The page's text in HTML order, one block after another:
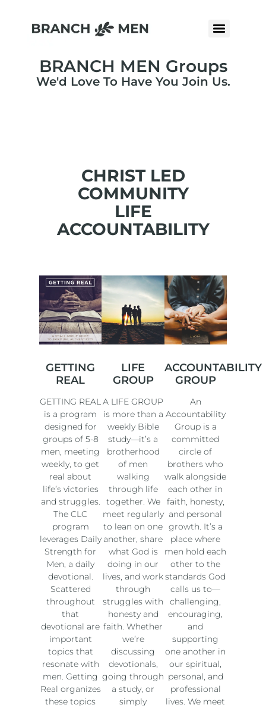
BRANCH MEN Groups
We'd Love To Have You Join Us.
CHRIST LED
COMMUNITY
LIFE
ACCOUNTABILITY
GETTING
REAL
GETTING REAL
is a program
designed for
groups of 5-8
men, meeting
weekly, to get
real about
life’s victories
and struggles.
The CLC
program
leverages Daily
Strength for
Men, a daily
devotional.
Scattered
throughout
that
devotional are
important
topics that
resonate with
men. Getting
Real organizes
these topics
LIFE
GROUP
A LIFE GROUP
is more than a
weekly Bible
study—it’s a
brotherhood
of men
walking
through life
together. We
meet regularly
to lean on one
another, share
what God is
doing in our
lives, and work
through
struggles with
honesty and
faith. Whether
we’re
discussing
devotionals,
going through
a study, or
simply
ACCOUNTABILITY
GROUP
An
Accountability
Group is a
committed
circle of
brothers who
walk alongside
each other in
faith, honesty,
and personal
growth. It’s a
place where
men hold each
other to the
standards God
calls us to—
challenging,
encouraging,
and
supporting
one another in
our spiritual,
personal, and
professional
lives. We meet